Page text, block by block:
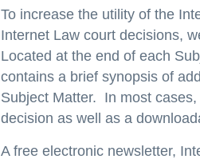
To increase the utility of the
Internet Law court decisions,
Located at the end of each
contains a brief synopsis of
Subject Matter. In most
decision as well as a
A free electronic newsletter,